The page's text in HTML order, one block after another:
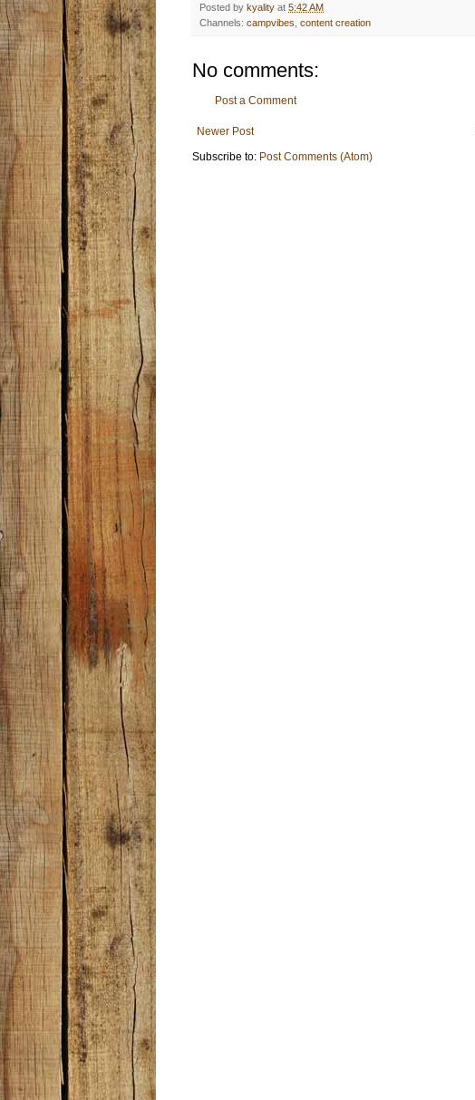
Posted by kyality at 5:42 AM
Channels: campvibes content creation
No comments:
Post a Comment
Newer Post
Subscribe to: Post Comments (Atom)